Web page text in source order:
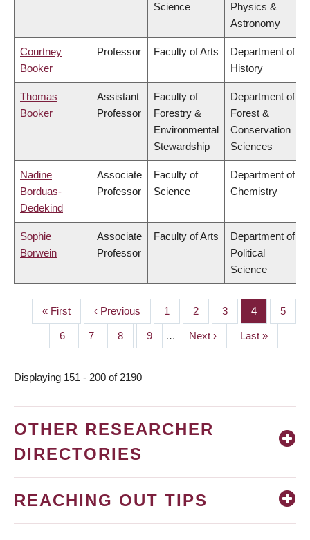
Science
Physics &
Astronomy
Courtney
Booker
Professor Faculty of Arts
Department of
History
Thomas
Booker
Assistant
Professor
Faculty of
Forestry &
Environmental
Stewardship
Department of
Forest &
Conservation
Sciences
Nadine
Borduas-
Dedekind
Associate
Professor
Faculty of
Science
Department of
Chemistry
Sophie
Borwein
Associate
Professor
Faculty of Arts
Department of
Political
Science
PAGINATION
First
page
« First
Previous
page
‹ Previous Page
1 Page
2 Page
3 Page
4 Page
5
Page
6 Page
7 Page
8 Page
9 …
Next
page
Next ›
Last
page
Last »
Displaying 151 - 200 of 2190
OTHER RESEARCHER
DIRECTORIES
REACHING OUT TIPS